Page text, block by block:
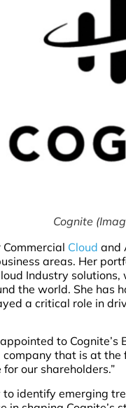
Cognite
Cloud and
areas. Her
Industry
the world. She has
a critical role in
to Cognite’s
that is at
our shareholders.”
identify emerging